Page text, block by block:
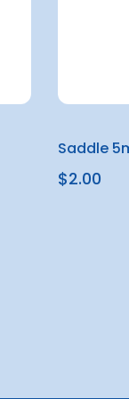
Saddle
$2.00